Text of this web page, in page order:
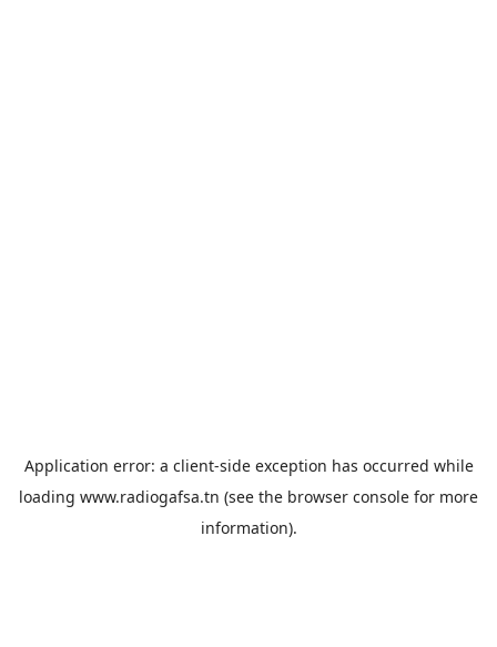
Application error: a client-side exception has occurred while
loading www.radiogafsa.tn (see the browser console for more
information).